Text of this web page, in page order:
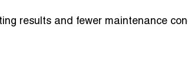
results and fewer maintenance